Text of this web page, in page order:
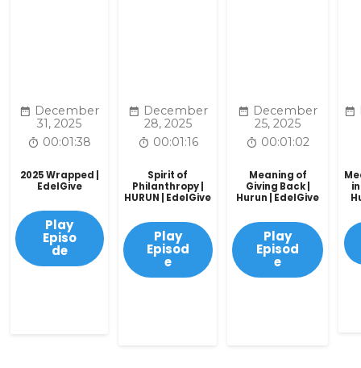
December
31, 2025
00:01:38
2025 Wrapped |
EdelGive
Play
Episo
de
December
28, 2025
00:01:16
Spirit of
Philanthropy |
HURUN | EdelGive
Play
Episod
e
December
25, 2025
00:01:02
Meaning of
Giving Back |
Hurun | EdelGive
Play
Episod
e